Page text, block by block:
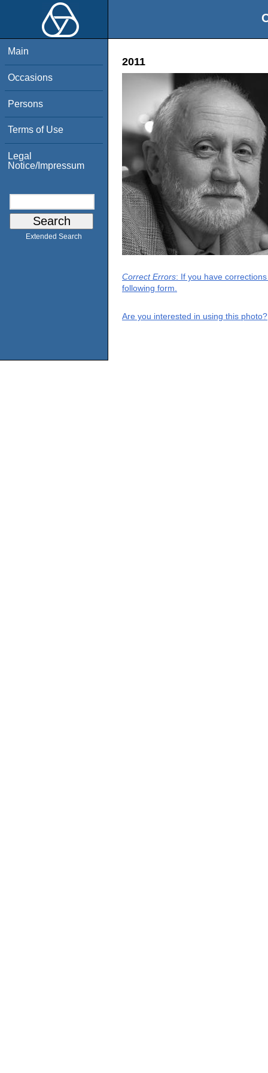
Main
Occasions
Persons
Terms of Use
Legal
Notice/Impressum
Extended Search
2011
Correct Errors: If you have
following form.
Are you interested in using this photo?